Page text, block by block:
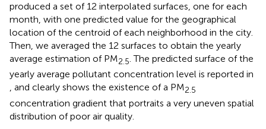
produced a set of 12 interpolated surfaces, one for each
month, with one predicted value for the geographical
location of the centroid of each neighborhood in the city.
Then, we averaged the 12 surfaces to obtain the yearly
average estimation of PM2.5. The predicted surface of the
yearly average pollutant concentration level is reported in
, and clearly shows the existence of a PM2.5
concentration gradient that portraits a very uneven spatial
distribution of poor air quality.